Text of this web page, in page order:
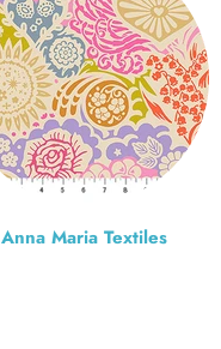
Anna Maria Textiles